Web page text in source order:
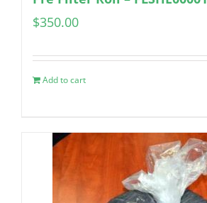
$350.00
Add to cart